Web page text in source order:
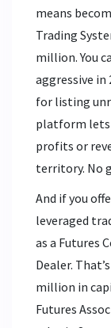
means
Trading
million. You
aggressive in
for listing
platform lets
profits or
territory. No
And if you
leveraged
as a Futures
Dealer.
million in
Futures